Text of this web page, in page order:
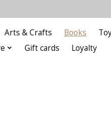
Arts & Crafts Books
Gift cards Loyalty